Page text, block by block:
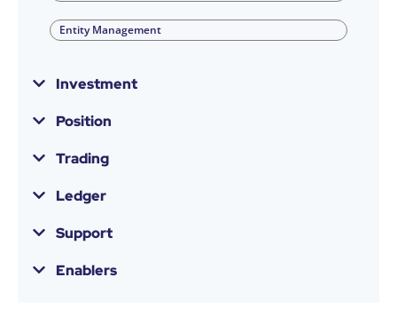
Entity Management
Investment
Position
Trading
Ledger
Support
Enablers